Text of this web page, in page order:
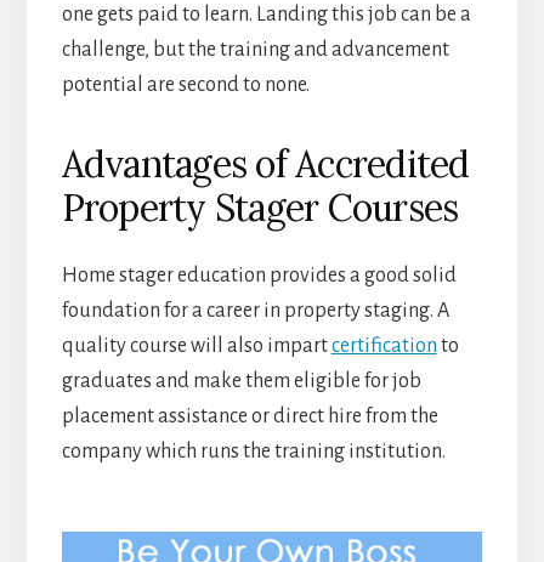
one gets paid to learn. Landing this job can be a
challenge, but the training and advancement
potential are second to none.
Advantages of Accredited
Property Stager Courses
Home stager education provides a good solid
foundation for a career in property staging. A
quality course will also impartcertification to
graduates and make them eligible for job
placement assistance or direct hire from the
company which runs the training institution.